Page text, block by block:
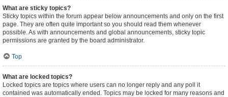
What are sticky topics?
Sticky topics within the forum appear below announcements and only on the first
page. They are often quite important so you should read them whenever
possible. As with announcements and global announcements, sticky topic
permissions are granted by the board administrator.
Top
What are locked topics?
Locked topics are topics where users can no longer reply and any poll it
contained was automatically ended. Topics may be locked for many reasons and